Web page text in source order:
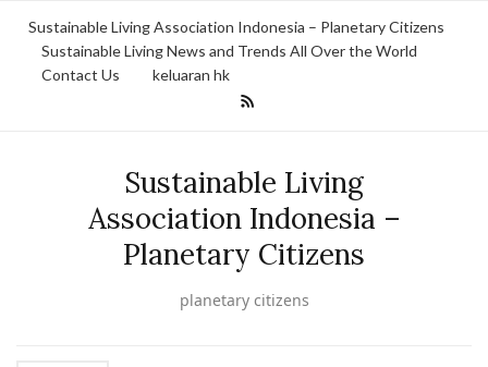
Sustainable Living Association Indonesia – Planetary Citizens
Sustainable Living News and Trends All Over the World
Contact Us
keluaran hk
Sustainable Living
Association Indonesia –
Planetary Citizens
planetary citizens